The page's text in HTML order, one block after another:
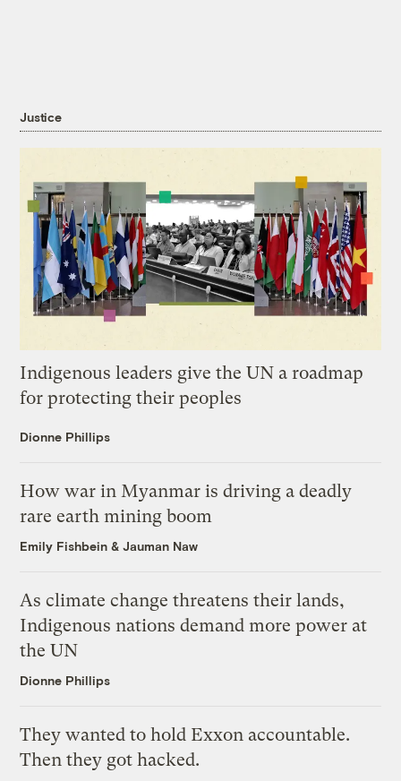
Justice
Indigenous leaders give the UN a roadmap
for protecting their peoples
Dionne Phillips
How war in Myanmar is driving a deadly
rare earth mining boom
Emily Fishbein &Jauman Naw
As climate change threatens their lands,
Indigenous nations demand more power at
the UN
Dionne Phillips
They wanted to hold Exxon accountable.
Then they got hacked.